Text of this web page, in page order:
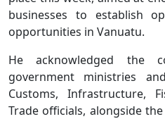
businesses to establish
opportunities in Vanuatu.
He acknowledged the
government ministries
Customs, Infrastructure,
Trade officials, alongside